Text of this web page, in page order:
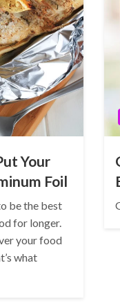
Your
Foil
be the best
for longer.
your food
what